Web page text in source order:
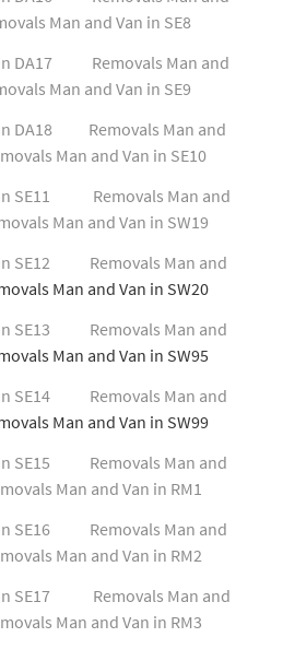
Man and Van in SE8
DA17
Removals Man and
Man and Van in SE9
DA18
Removals Man and
Man and Van in SE10
SE11
Removals Man and
Man and Van in SW19
SE12
Removals Man and
Man and Van in SW20
SE13
Removals Man and
Man and Van in SW95
SE14
Removals Man and
and Van in SW99
SE15
Removals Man and
Man and Van in RM1
SE16
Removals Man and
Man and Van in RM2
SE17
Removals Man and
Man and Van in RM3